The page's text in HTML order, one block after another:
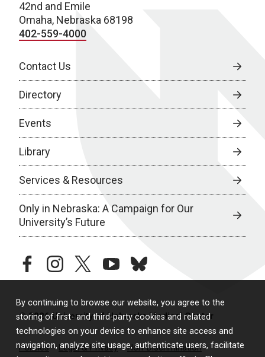
By continuing to browse our website, you agree to the
storing of first- and third-party cookies and related
technologies on your device to enhance site access and
navigation, analyze site usage, authenticate users, facilitate
42nd and Emile
Omaha, Nebraska 68198
402-559-4000
Contact Us
Directory
Events
Library
Services & Resources
Only in Nebraska: A Campaign for Our
University’s Future
facebookinstagramtwitteryoutubebluesky
© 2026 University of Nebraska Medical Center
Policies Legal & Privacy Non-Discrimination